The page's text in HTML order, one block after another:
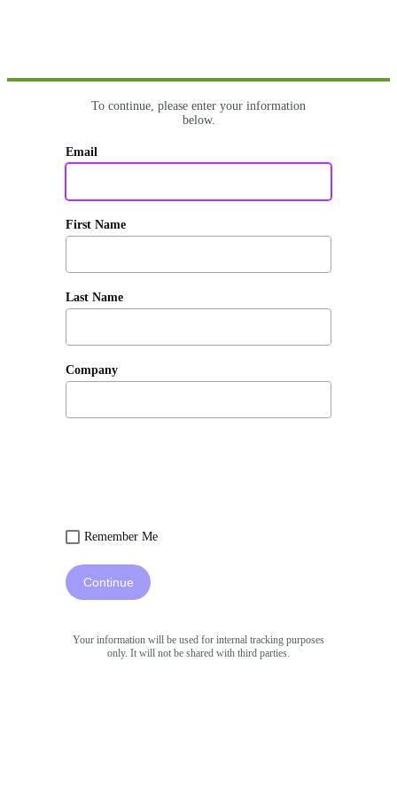
To continue, please enter your information
below.
Email
First Name
Last Name
Company
Remember Me
Continue
Your information will be used for internal tracking purposes
only. It will not be shared with third parties.